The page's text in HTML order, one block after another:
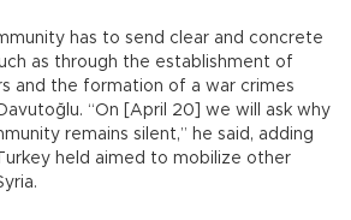
has to send clear and concrete
as through the establishment of
and the formation of a war crimes
“On [April 20] we will ask why
remains silent,” he said, adding
held aimed to mobilize other